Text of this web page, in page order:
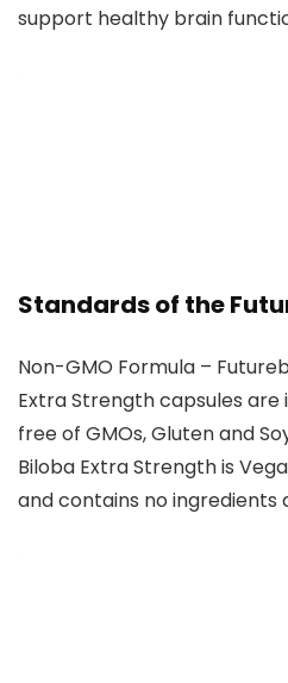
support healthy brain
Standards of the
Non-GMO Formula –
Extra Strength capsules
free of GMOs, Gluten and
Biloba Extra Strength is
and contains no ingredients